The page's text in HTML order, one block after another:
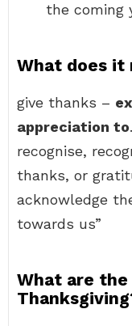
the coming
What does it
give thanks –
appreciation to
recognise,
thanks, or
acknowledge
towards us”
What are